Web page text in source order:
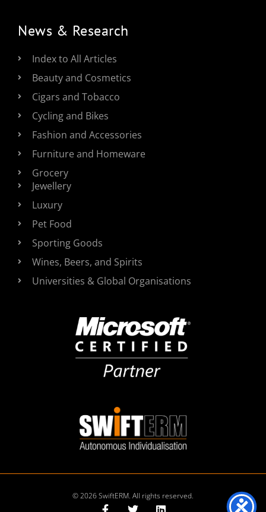
News & Research
Index to All Articles
Beauty and Cosmetics
Cigars and Tobacco
Cycling and Bikes
Fashion and Accessories
Furniture and Homeware
Grocery
Jewellery
Luxury
Pet Food
Sporting Goods
Wines, Beers, and Spirits
Universities & Global Organisations
© 2026 SwiftERM. All rights reserved.